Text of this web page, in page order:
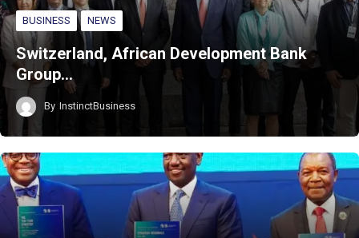
BUSINESS NEWS
Switzerland, African Development Bank
Group…
By InstinctBusiness